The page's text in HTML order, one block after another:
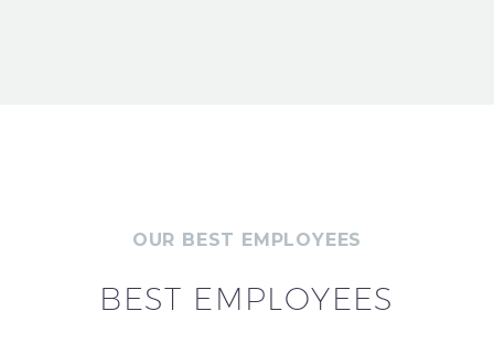
OUR BEST EMPLOYEES
BEST EMPLOYEES